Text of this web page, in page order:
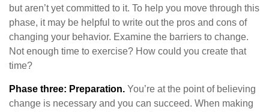
but aren’t yet committed to it. To help you move through this
phase, it may be helpful to write out the pros and cons of
changing your behavior. Examine the barriers to change.
Not enough time to exercise? How could you create that
time?
Phase three: Preparation. You’re at the point of believing
change is necessary and you can succeed. When making